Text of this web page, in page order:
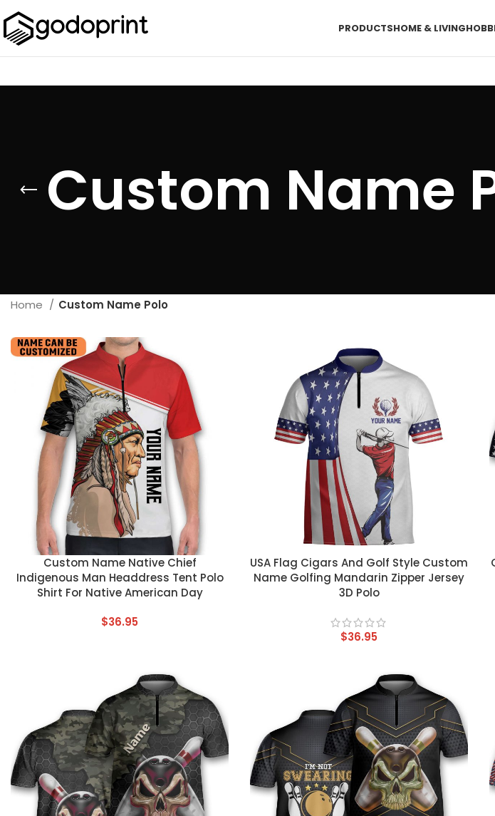
PRODUCTSHOME & LIVING
Custom Name
Home Custom Name Polo
CUSTOM TEXT
Custom Name Native Chief
Indigenous Man Headdress Tent Polo
Shirt For Native American Day
$36.95
CUSTOM TEXT
USA Flag Cigars And Golf Style Custom
Name Golfing Mandarin Zipper Jersey
3D Polo
$36.95